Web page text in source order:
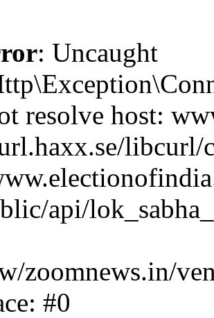
: Uncaught
resolve host:
api/
zoomnews.in/
#0